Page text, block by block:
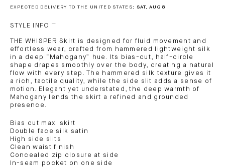
EXPECTED DELIVERY TO THE UNITED STATES: SAT, AUG 8
STYLE INFO
THE WHISPER Skirt is designed for fluid movement and
effortless wear, crafted from hammered lightweight silk
in a deep “Mahogany” hue. Its bias-cut, half-circle
shape drapes smoothly over the body, creating a natural
flow with every step. The hammered silk texture gives it
a rich, tactile quality, while the side slit adds a sense of
motion. Elegant yet understated, the deep warmth of
Mahogany lends the skirt a refined and grounded
presence.
Bias cut maxi skirt
Double face silk satin
High side slits
Clean waist finish
Concealed zip closure at side
In-seam pocket on one side